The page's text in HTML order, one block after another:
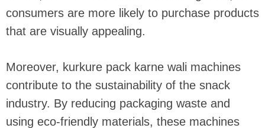
consumers are more likely to purchase products
that are visually appealing.
Moreover, kurkure pack karne wali machines
contribute to the sustainability of the snack
industry. By reducing packaging waste and
using eco-friendly materials, these machines